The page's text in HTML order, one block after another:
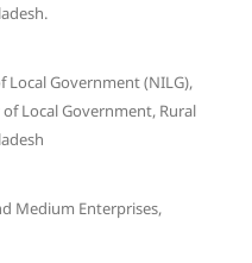
Local Government (NILG),
Local Government, Rural
Medium Enterprises,